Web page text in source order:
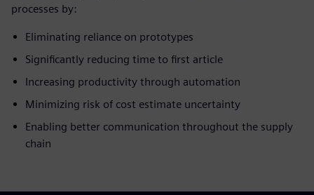
processes by:
Eliminating reliance on prototypes
Significantly reducing time to first article
Increasing productivity through automation
Minimizing risk of cost estimate uncertainty
Enabling better communication throughout the supply
chain